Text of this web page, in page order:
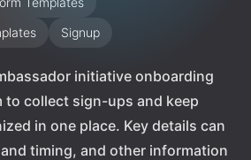
Signup
initiative onboarding
to collect sign-ups and keep
in one place. Key details can
timing, and other information